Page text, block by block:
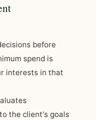
before
spend is
interests in that
the client's goals